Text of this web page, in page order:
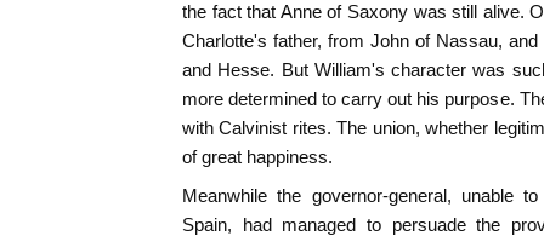
the fact that Anne of Saxony was still alive.
Charlotte's father, from John of Nassau,
and Hesse. But William's character was
more determined to carry out his purpose.
with Calvinist rites. The union, whether
of great happiness.
Meanwhile the governor-general, unable
Spain, had managed to persuade the